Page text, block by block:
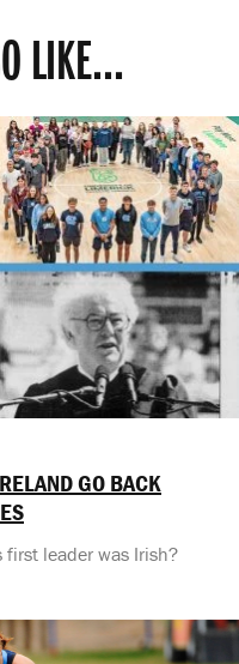
LIKE...
GO BACK
first leader was Irish?